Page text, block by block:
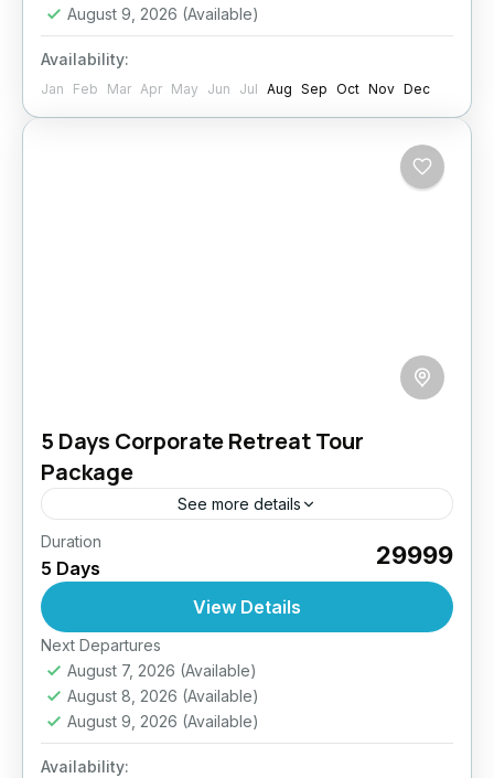
August 9, 2026 (Available)
Availability:
Jan Feb Mar Apr May Jun Jul Aug Sep Oct Nov Dec
5 Days Corporate Retreat Tour
Package
See more details
Unplug, recharge, and bond with your team in
the serene mountains of Ladakh. Our 5-day
Corporate Retreat package offers a blend of
professional development, team...
Easy
Duration
5 Days ₹29999
View Details
Next Departures
August 7, 2026 (Available)
August 8, 2026 (Available)
August 9, 2026 (Available)
Availability: